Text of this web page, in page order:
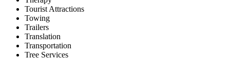
Tourist Attractions
Towing
Trailers
Translation
Transportation
Tree Services